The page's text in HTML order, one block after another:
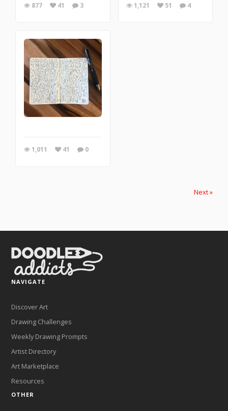
877 41 3 1,121 51 4
1,011 41 0
Next »
NAVIGATE
Discover Art
Drawing Challenges
Weekly Drawing Prompts
Artist Directory
Art Marketplace
Resources
OTHER